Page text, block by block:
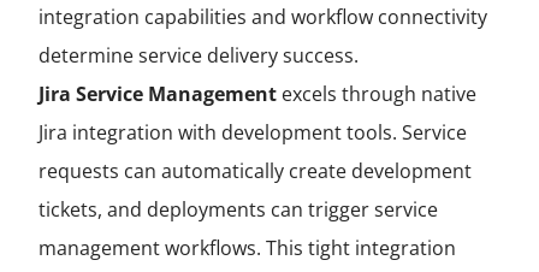
integration capabilities and workflow connectivity
determine service delivery success.
Jira Service Management excels through native
Jira integration with development tools. Service
requests can automatically create development
tickets, and deployments can trigger service
management workflows. This tight integration